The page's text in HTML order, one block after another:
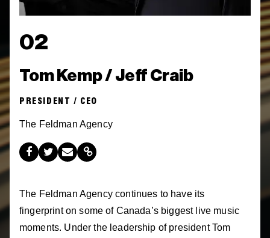
02
Tom Kemp / Jeff Craib
PRESIDENT / CEO
The Feldman Agency
The Feldman Agency continues to have its
fingerprint on some of Canada’s biggest live music
moments. Under the leadership of president Tom